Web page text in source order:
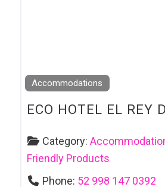
Accommodations
ECO HOTEL EL REY
Category:
Friendly Products
Phone: 52 998 147 0392